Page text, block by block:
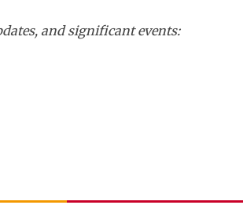
and significant events: